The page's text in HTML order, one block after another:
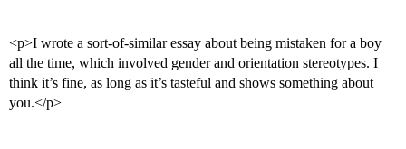
<p>I wrote a sort-of-similar essay about being mistaken for a boy
all the time, which involved gender and orientation stereotypes. I
think it’s fine, as long as it’s tasteful and shows something about
you.</p>